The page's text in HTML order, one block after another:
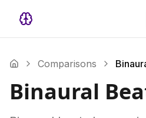
Comparisons
Binaural